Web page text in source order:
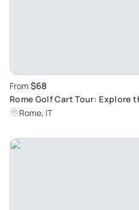
From $68
Rome Golf Cart Tour: Explore
Rome, IT